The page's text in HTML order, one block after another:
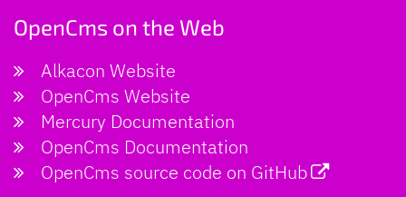
OpenCms on the Web
Alkacon Website
OpenCms Website
Mercury Documentation
OpenCms Documentation
OpenCms source code on GitHub